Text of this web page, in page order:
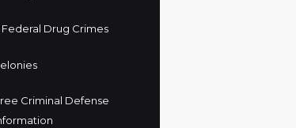
Federal Drug Crimes
Criminal Defense